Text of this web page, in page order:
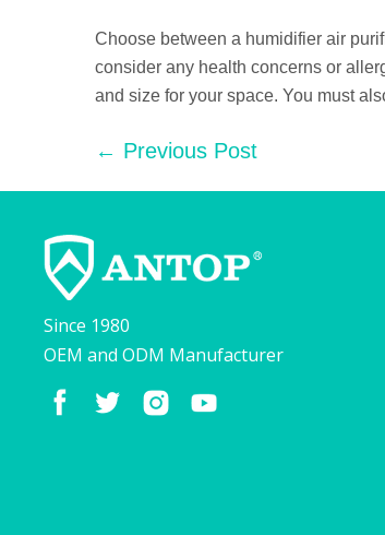
Choose between a humidifier air
consider any health concerns or
and size for your space. You must
Post
Navigation
← Previous Post
Since 1980
OEM and ODM Manufacturer